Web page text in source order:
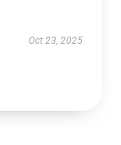
Oct 23, 2025